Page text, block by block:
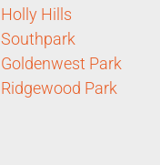
Holly Hills
Southpark
Goldenwest Park
Ridgewood Park